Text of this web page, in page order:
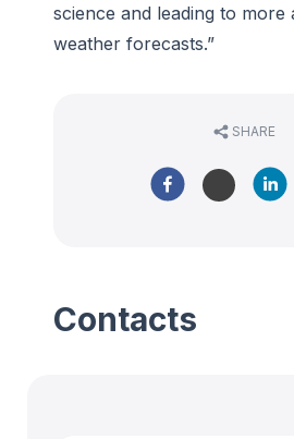
science and leading to more
weather forecasts.”
SHARE
Contacts